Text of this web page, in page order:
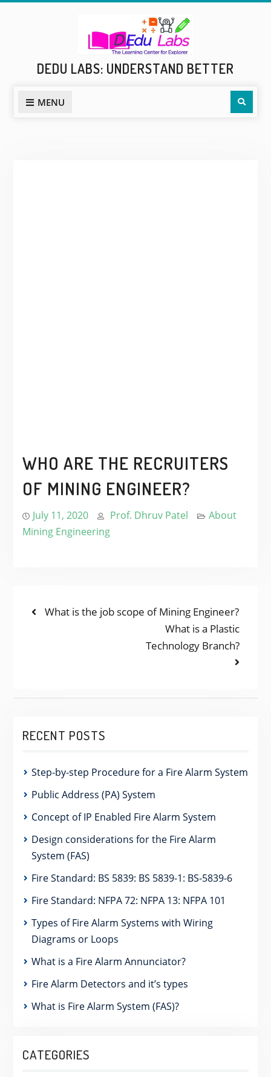
DEDU LABS: UNDERSTAND BETTER
MENU
WHO ARE THE RECRUITERS
OF MINING ENGINEER?
July 11, 2020 Prof. Dhruv Patel
About
Mining Engineering
POST
Previous
What is the job scope of Mining Engineer?
Next
post:
What is a Plastic
Technology Branch?
RECENT POSTS
Step-by-step Procedure for a Fire Alarm System
Public Address (PA) System
Concept of IP Enabled Fire Alarm System
Design considerations for the Fire Alarm
System (FAS)
Fire Standard: BS 5839: BS 5839-1: BS-5839-6
Fire Standard: NFPA 72: NFPA 13: NFPA 101
Types of Fire Alarm Systems with Wiring
Diagrams or Loops
What is a Fire Alarm Annunciator?
Fire Alarm Detectors and it’s types
What is Fire Alarm System (FAS)?
CATEGORIES